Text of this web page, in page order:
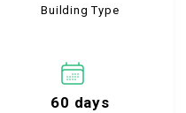
Building Type
60 days